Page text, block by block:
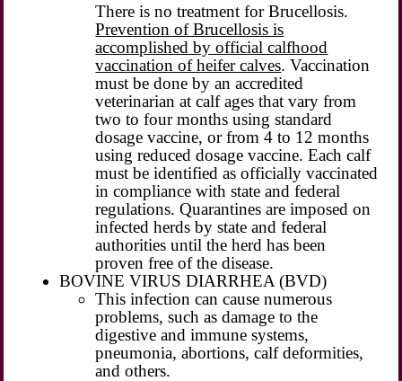
There is no treatment for Brucellosis.
Prevention of Brucellosis is
accomplished by official calfhood
vaccination of heifer calves. Vaccination
must be done by an accredited
veterinarian at calf ages that vary from
two to four months using standard
dosage vaccine, or from 4 to 12 months
using reduced dosage vaccine. Each calf
must be identified as officially vaccinated
in compliance with state and federal
regulations. Quarantines are imposed on
infected herds by state and federal
authorities until the herd has been
proven free of the disease.
BOVINE VIRUS DIARRHEA (BVD)
This infection can cause numerous
problems, such as damage to the
digestive and immune systems,
pneumonia, abortions, calf deformities,
and others.